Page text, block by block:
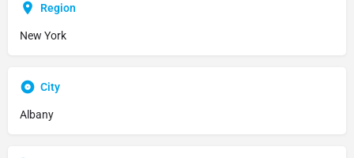
Region
New York
City
Albany